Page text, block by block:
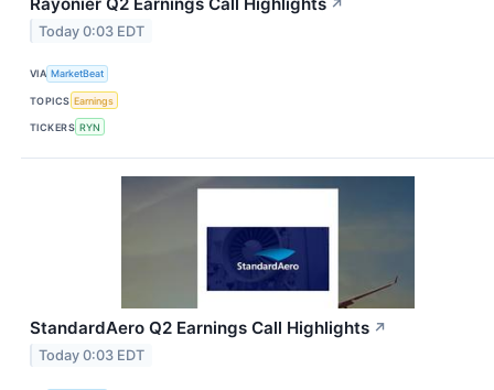
↗
Today 0:03 EDT
VIA MarketBeat
TOPICS Earnings
TICKERS RYN
StandardAero Q2 Earnings Call Highlights ↗
Today 0:03 EDT